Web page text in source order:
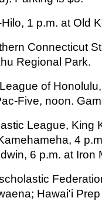
1 p.m. at Old
Connecticut
Regional Park.
of
Five, noon.
League, King
4
6 p.m. at Iron
Hawai'i